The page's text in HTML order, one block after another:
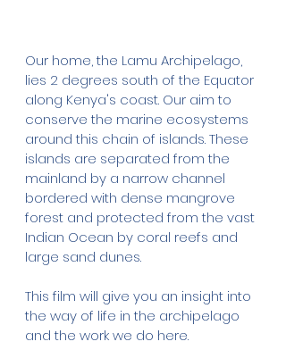
Our home, the Lamu Archipelago,
lies 2 degrees south of the Equator
along Kenya's coast. Our aim to
conserve the marine ecosystems
around this chain of islands. These
islands are separated from the
mainland by a narrow channel
bordered with dense mangrove
forest and protected from the vast
Indian Ocean by coral reefs and
large sand dunes.
This film will give you an insight into
the way of life in the archipelago
and the work we do here.